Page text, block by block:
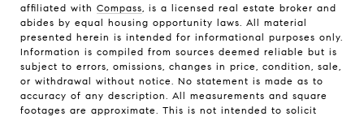
affiliated with Compass , is a licensed real estate broker and
abides by equal housing opportunity laws. All material
presented herein is intended for informational purposes only.
Information is compiled from sources deemed reliable but is
subject to errors, omissions, changes in price, condition, sale,
or withdrawal without notice. No statement is made as to
accuracy of any description. All measurements and square
footages are approximate. This is not intended to solicit